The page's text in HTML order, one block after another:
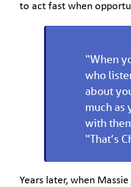
to act fast when
“When
who
about
much as
with
“That’s
Years later, when